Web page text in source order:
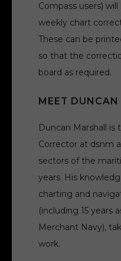
Compass users)
weekly chart
These can be
so that the
board as required.
MEET DUNCAN
Duncan Marshall is
Corrector at dsnm
sectors of the
years. His
charting and
(including 15 years
Merchant Navy),
work.